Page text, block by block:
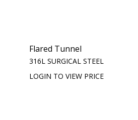
Flared Tunnel
316L SURGICAL STEEL
LOGIN TO VIEW PRICE